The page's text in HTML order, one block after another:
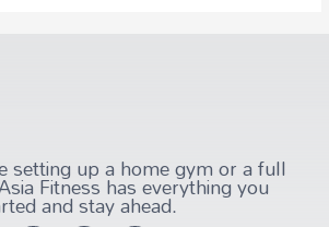
setting up a home gym or a full
Fitness has everything you
and stay ahead.